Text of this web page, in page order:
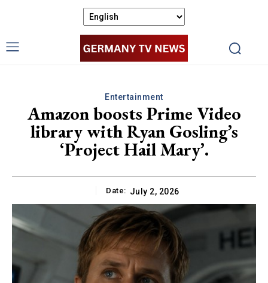
Entertainment
Amazon boosts Prime Video
library with Ryan Gosling’s
‘Project Hail Mary’.
Date: July 2, 2026